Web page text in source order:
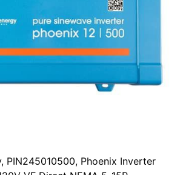
PIN245010500, Phoenix Inverter